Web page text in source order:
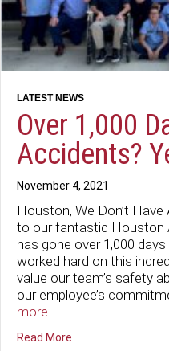
Over 1,000
Accidents?
November 4, 2021
Houston, We Don’t
to our fantastic Houston
has gone over 1,000
worked hard on this
value our team’s safety
our employee’s
more
Read More